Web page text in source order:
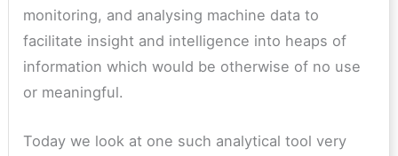
monitoring, and analysing machine data to
facilitate insight and intelligence into heaps of
information which would be otherwise of no use
or meaningful.
Today we look at one such analytical tool very